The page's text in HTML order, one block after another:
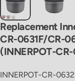
Replacement
CR-0631F/CR-
(INNERPOT-
INNERPOT-CR-